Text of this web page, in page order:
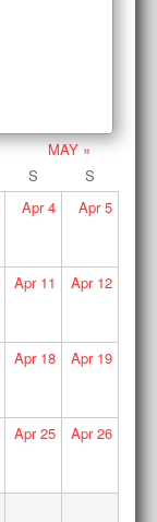
MAY »
S
S
Apr4 Apr5
Apr11 Apr12
Apr18 Apr19
Apr25 Apr26